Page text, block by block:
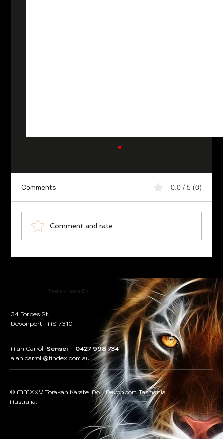
Fudoshin/Unshakable Heart
Comments 0.0 / 5 (0)
Comment and rate...
Torakan Karate-Do
34 Forbes St,
Devonport TAS 7310
Alan Carroll Sensei 0427 998 734
alan.carroll@findex.com.au
© MMXXV Torakan Karate-Do - Devonport Tasmania
Australia.